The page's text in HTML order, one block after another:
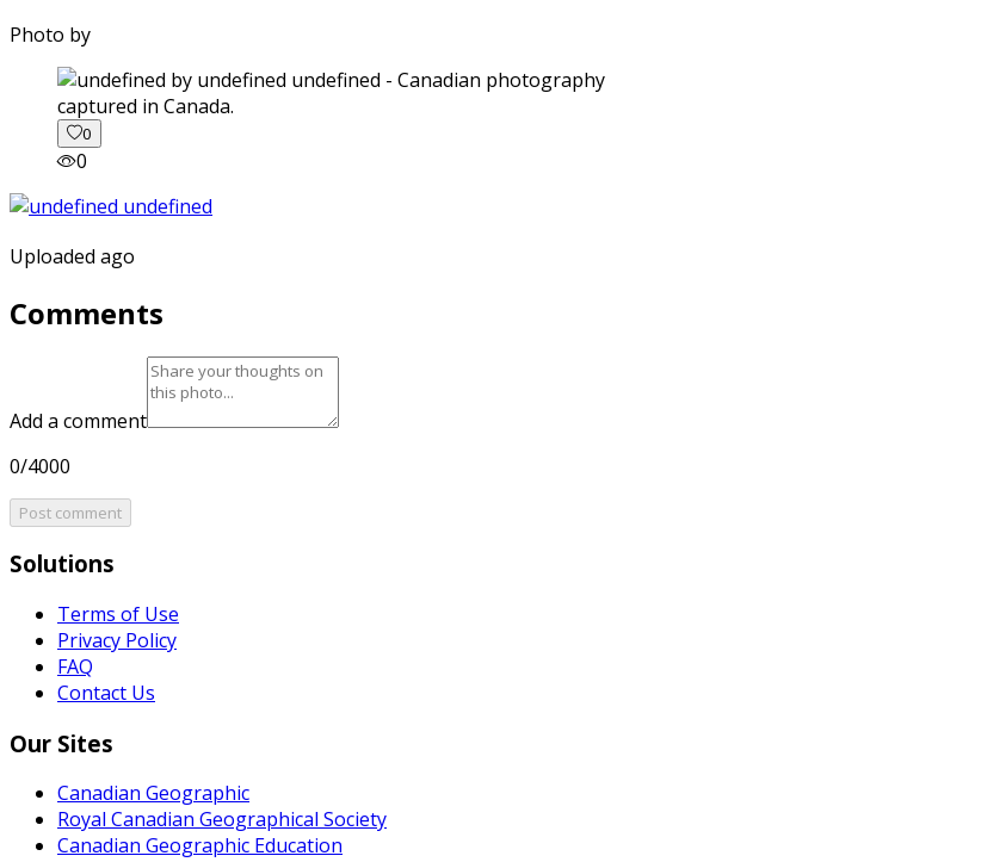
Photo by
captured in Canada.
0
0
Uploaded ago
Comments
Add a comment
0/4000
Post comment
Solutions
Terms of Use
Privacy Policy
FAQ
Contact Us
Our Sites
Canadian Geographic
Royal Canadian Geographical Society
Canadian Geographic Education